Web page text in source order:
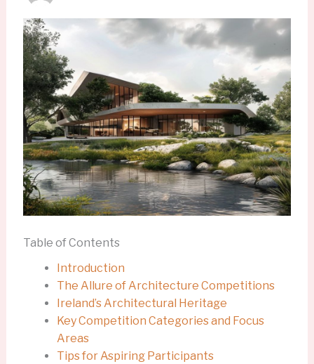
Table of Contents
Introduction
The Allure of Architecture Competitions
Ireland’s Architectural Heritage
Key Competition Categories and Focus
Areas
Tips for Aspiring Participants